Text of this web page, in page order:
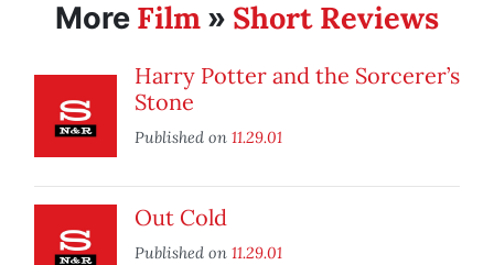
More Film » Short Reviews
Harry Potter and the Sorcerer’s
Stone
Published on 11.29.01
Out Cold
Published on 11.29.01